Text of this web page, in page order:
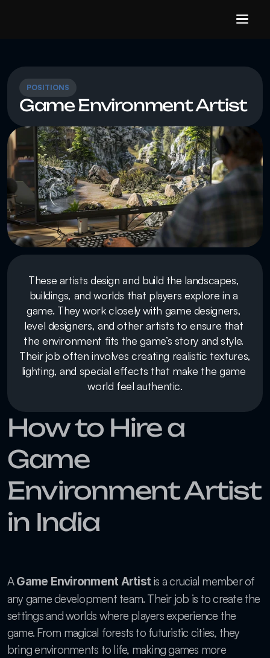
POSITIONS
Game Environment Artist
These artists design and build the landscapes,
buildings, and worlds that players explore in a
game. They work closely with game designers,
level designers, and other artists to ensure that
the environment fits the game’s story and style.
Their job often involves creating realistic textures,
lighting, and special effects that make the game
world feel authentic.
How to Hire a
Game
Environment Artist
in India
A Game Environment Artist is a crucial member of
any game development team. Their job is to create the
settings and worlds where players experience the
game. From magical forests to futuristic cities, they
bring environments to life, making games more